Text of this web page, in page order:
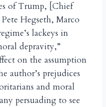
of Trump, [Chief
Hegseth, Marco
lackeys in
depravity,”
on the assumption
author’s prejudices
and moral
persuading to see